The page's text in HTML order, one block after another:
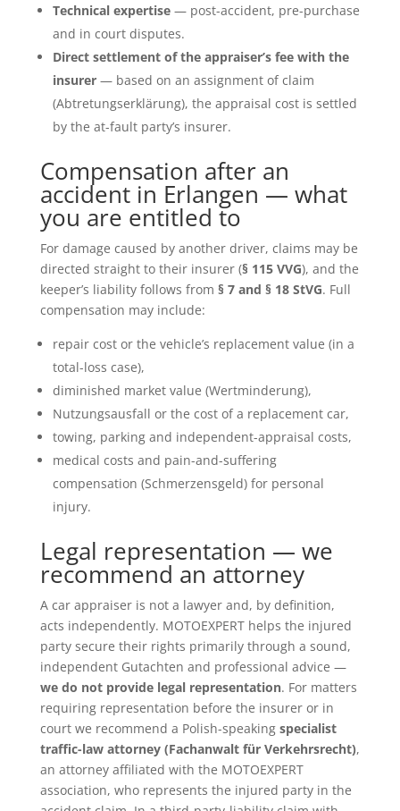
Technical expertise— post-accident, pre-purchase
and in court disputes.
Direct settlement of the appraiser’s fee with the
insurer— based on an assignment of claim
(Abtretungserklärung), the appraisal cost is settled
by the at-fault party’s insurer.
Compensation after an
accident in Erlangen — what
you are entitled to
For damage caused by another driver, claims may be
directed straight to their insurer (§ 115 VVG), and the
keeper’s liability follows from § 7 and § 18 StVG. Full
compensation may include:
repair cost or the vehicle’s replacement value (in a
total-loss case),
diminished market value (Wertminderung),
Nutzungsausfall or the cost of a replacement car,
towing, parking and independent-appraisal costs,
medical costs and pain-and-suffering
compensation (Schmerzensgeld) for personal
injury.
Legal representation — we
recommend an attorney
A car appraiser is not a lawyer and, by definition,
acts independently. MOTOEXPERT helps the injured
party secure their rights primarily through a sound,
independent Gutachten and professional advice —
we do not provide legal representation. For matters
requiring representation before the insurer or in
court we recommend a Polish-speaking specialist
traffic-law attorney (Fachanwalt für Verkehrsrecht),
an attorney affiliated with the MOTOEXPERT
association, who represents the injured party in the